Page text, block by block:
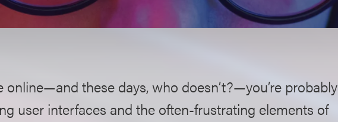
online—and these days, who doesn’t?—you’re probably
user interfaces and the often-frustrating elements of